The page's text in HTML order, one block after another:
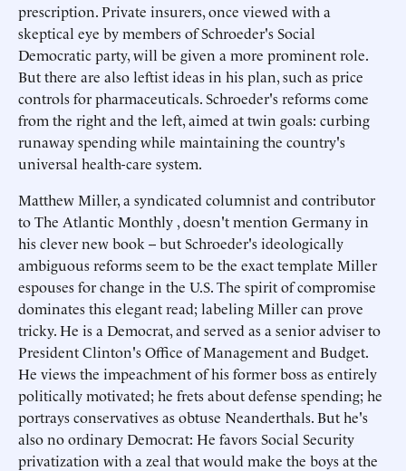
prescription. Private insurers, once viewed with a
skeptical eye by members of Schroeder's Social
Democratic party, will be given a more prominent role.
But there are also leftist ideas in his plan, such as price
controls for pharmaceuticals. Schroeder's reforms come
from the right and the left, aimed at twin goals: curbing
runaway spending while maintaining the country's
universal health-care system.
Matthew Miller, a syndicated columnist and contributor
to The Atlantic Monthly , doesn't mention Germany in
his clever new book -- but Schroeder's ideologically
ambiguous reforms seem to be the exact template Miller
espouses for change in the U.S. The spirit of compromise
dominates this elegant read; labeling Miller can prove
tricky. He is a Democrat, and served as a senior adviser to
President Clinton's Office of Management and Budget.
He views the impeachment of his former boss as entirely
politically motivated; he frets about defense spending; he
portrays conservatives as obtuse Neanderthals. But he's
also no ordinary Democrat: He favors Social Security
privatization with a zeal that would make the boys at the